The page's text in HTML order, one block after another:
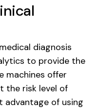
diagnosis
to provide the
machines offer
the risk level of
advantage of using